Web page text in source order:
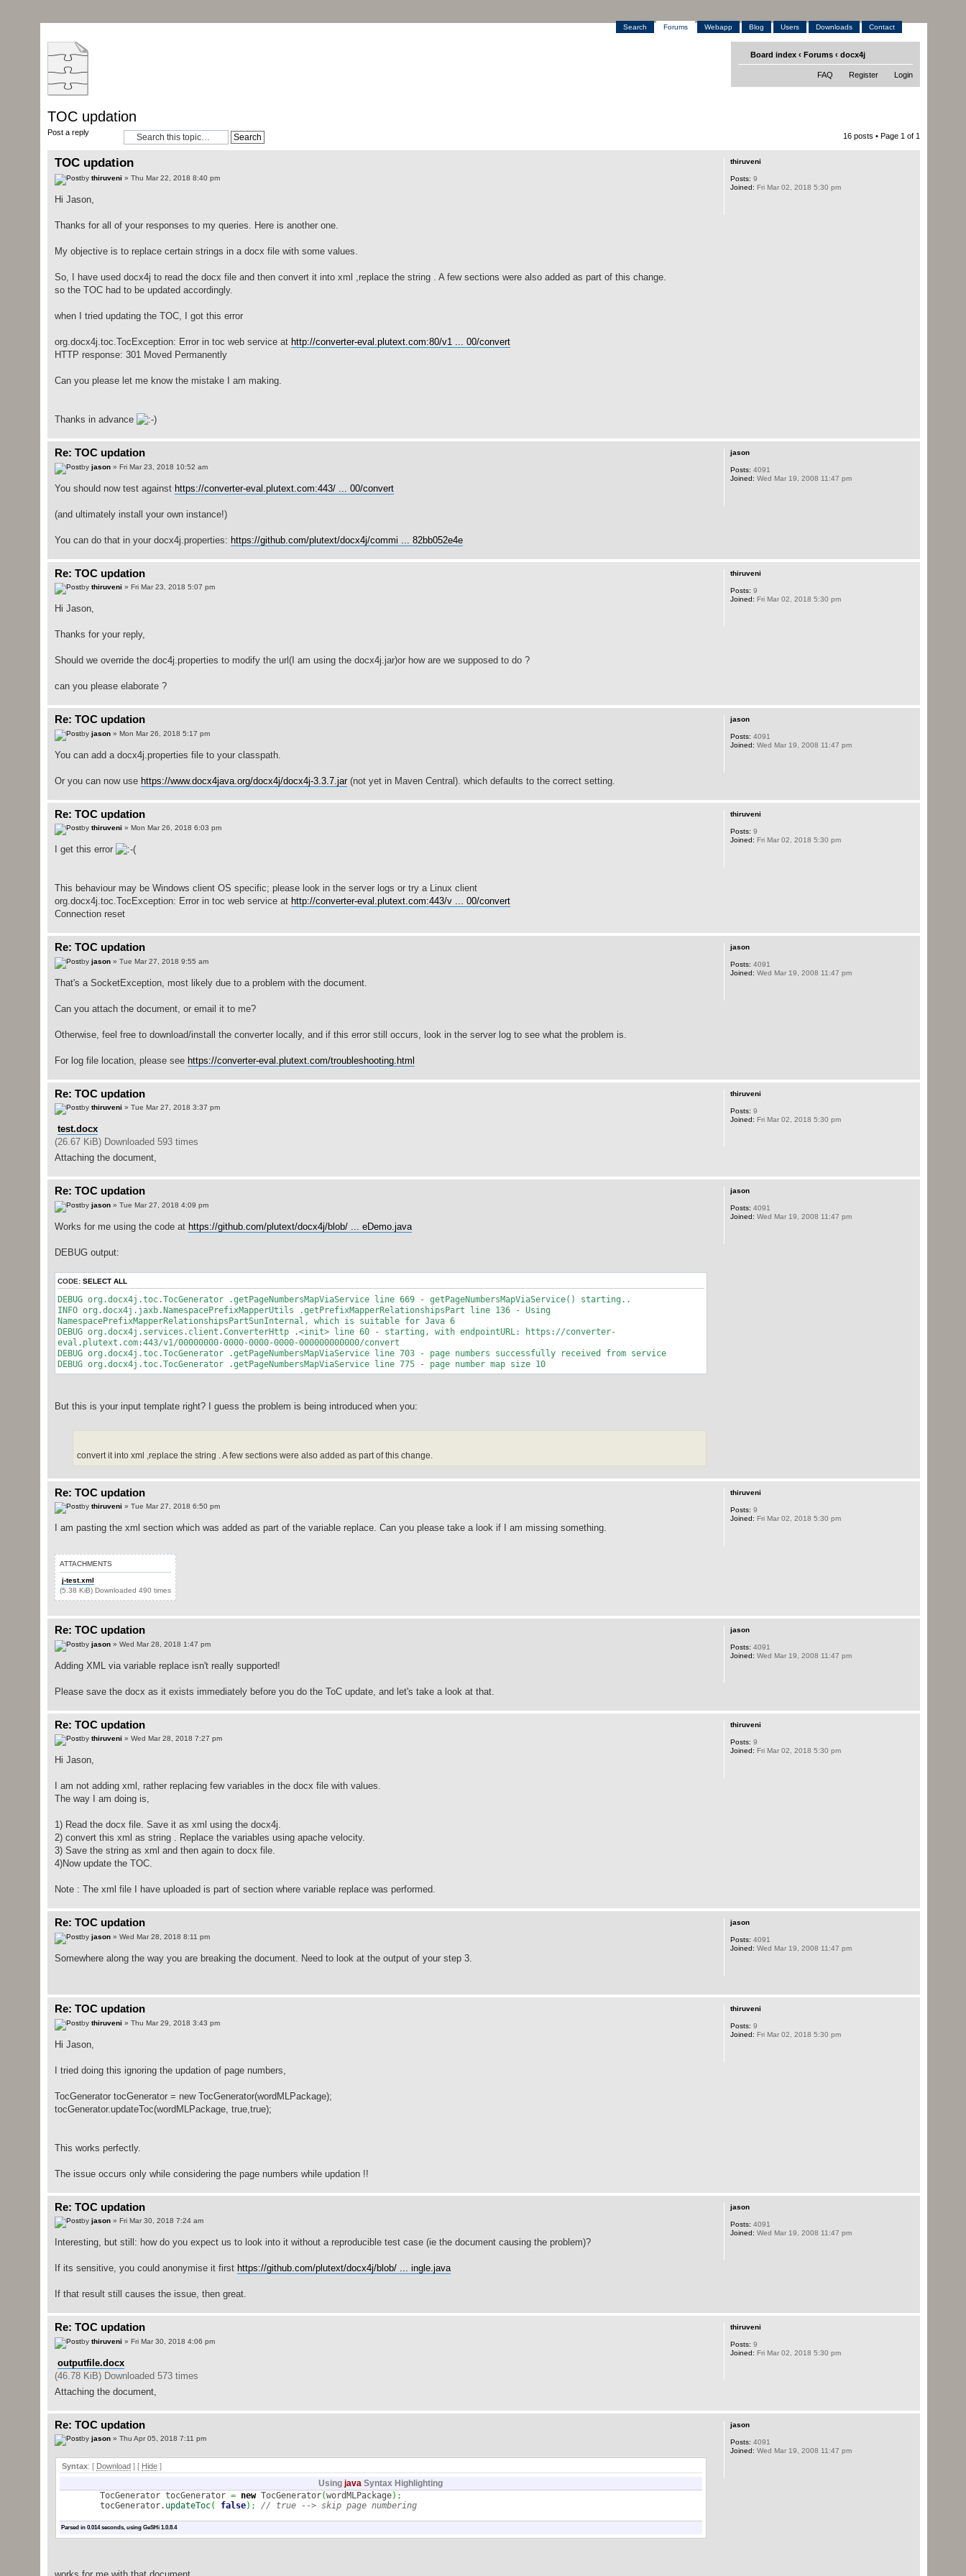
Search Forums Webapp Blog Users Downloads Contact
Board index ‹ Forums ‹ docx4j
FAQ Register Login
TOC updation
Post a reply 16 posts • Page 1 of 1
TOC updation
by thiruveni » Thu Mar 22, 2018 8:40 pm
Hi Jason,
Thanks for all of your responses to my queries. Here is another one.
My objective is to replace certain strings in a docx file with some values.
So, I have used docx4j to read the docx file and then convert it into xml ,replace the string . A few sections were also added as part of this change.
so the TOC had to be updated accordingly.
when I tried updating the TOC, I got this error
org.docx4j.toc.TocException: Error in toc web service at http://converter-eval.plutext.com:80/v1 ... 00/convert
HTTP response: 301 Moved Permanently
Can you please let me know the mistake I am making.
Thanks in advance
thiruveni
Posts: 9
Joined: Fri Mar 02, 2018 5:30 pm
Re: TOC updation
by jason» Fri Mar 23, 2018 10:52 am
You should now test against https://converter-eval.plutext.com:443/ ... 00/convert
(and ultimately install your own instance!)
You can do that in your docx4j.properties: https://github.com/plutext/docx4j/commi ... 82bb052e4e
jason
Posts: 4091
Joined: Wed Mar 19, 2008 11:47 pm
Re: TOC updation
by thiruveni » Fri Mar 23, 2018 5:07 pm
Hi Jason,
Thanks for your reply,
Should we override the doc4j.properties to modify the url(I am using the docx4j.jar)or how are we supposed to do ?
can you please elaborate ?
thiruveni
Posts: 9
Joined: Fri Mar 02, 2018 5:30 pm
Re: TOC updation
by jason» Mon Mar 26, 2018 5:17 pm
You can add a docx4j.properties file to your classpath.
Or you can now use https://www.docx4java.org/docx4j/docx4j-3.3.7.jar(not yet in Maven Central). which defaults to the correct setting.
jason
Posts: 4091
Joined: Wed Mar 19, 2008 11:47 pm
Re: TOC updation
by thiruveni » Mon Mar 26, 2018 6:03 pm
I get this error
This behaviour may be Windows client OS specific; please look in the server logs or try a Linux client
org.docx4j.toc.TocException: Error in toc web service at http://converter-eval.plutext.com:443/v ... 00/convert
Connection reset
thiruveni
Posts: 9
Joined: Fri Mar 02, 2018 5:30 pm
Re: TOC updation
by jason» Tue Mar 27, 2018 9:55 am
That's a SocketException, most likely due to a problem with the document.
Can you attach the document, or email it to me?
Otherwise, feel free to download/install the converter locally, and if this error still occurs, look in the server log to see what the problem is.
For log file location, please see https://converter-eval.plutext.com/troubleshooting.html
jason
Posts: 4091
Joined: Wed Mar 19, 2008 11:47 pm
Re: TOC updation
by thiruveni » Tue Mar 27, 2018 3:37 pm
test.docx
(26.67 KiB) Downloaded 593 times
Attaching the document,
thiruveni
Posts: 9
Joined: Fri Mar 02, 2018 5:30 pm
Re: TOC updation
by jason» Tue Mar 27, 2018 4:09 pm
Works for me using the code at https://github.com/plutext/docx4j/blob/ ... eDemo.java
DEBUG output:
CODE: SELECT ALL
DEBUG org.docx4j.toc.TocGenerator .getPageNumbersMapViaService line 669 - getPageNumbersMapViaService() starting..
INFO org.docx4j.jaxb.NamespacePrefixMapperUtils .getPrefixMapperRelationshipsPart line 136 - Using
NamespacePrefixMapperRelationshipsPartSunInternal, which is suitable for Java 6
DEBUG org.docx4j.services.client.ConverterHttp .<init> line 60 - starting, with endpointURL: https://converter-
eval.plutext.com:443/v1/00000000-0000-0000-0000-000000000000/convert
DEBUG org.docx4j.toc.TocGenerator .getPageNumbersMapViaService line 703 - page numbers successfully received from service
DEBUG org.docx4j.toc.TocGenerator .getPageNumbersMapViaService line 775 - page number map size 10
But this is your input template right? I guess the problem is being introduced when you:
convert it into xml ,replace the string . A few sections were also added as part of this change.
jason
Posts: 4091
Joined: Wed Mar 19, 2008 11:47 pm
Re: TOC updation
by thiruveni » Tue Mar 27, 2018 6:50 pm
I am pasting the xml section which was added as part of the variable replace. Can you please take a look if I am missing something.
ATTACHMENTS
j-test.xml
(5.38 KiB) Downloaded 490 times
thiruveni
Posts: 9
Joined: Fri Mar 02, 2018 5:30 pm
Re: TOC updation
by jason» Wed Mar 28, 2018 1:47 pm
Adding XML via variable replace isn't really supported!
Please save the docx as it exists immediately before you do the ToC update, and let's take a look at that.
jason
Posts: 4091
Joined: Wed Mar 19, 2008 11:47 pm
Re: TOC updation
by thiruveni » Wed Mar 28, 2018 7:27 pm
Hi Jason,
I am not adding xml, rather replacing few variables in the docx file with values.
The way I am doing is,
1) Read the docx file. Save it as xml using the docx4j.
2) convert this xml as string . Replace the variables using apache velocity.
3) Save the string as xml and then again to docx file.
4)Now update the TOC.
Note : The xml file I have uploaded is part of section where variable replace was performed.
thiruveni
Posts: 9
Joined: Fri Mar 02, 2018 5:30 pm
Re: TOC updation
by jason» Wed Mar 28, 2018 8:11 pm
Somewhere along the way you are breaking the document. Need to look at the output of your step 3.
jason
Posts: 4091
Joined: Wed Mar 19, 2008 11:47 pm
Re: TOC updation
by thiruveni » Thu Mar 29, 2018 3:43 pm
Hi Jason,
I tried doing this ignoring the updation of page numbers,
TocGenerator tocGenerator = new TocGenerator(wordMLPackage);
tocGenerator.updateToc(wordMLPackage, true,true);
This works perfectly.
The issue occurs only while considering the page numbers while updation !!
thiruveni
Posts: 9
Joined: Fri Mar 02, 2018 5:30 pm
Re: TOC updation
by jason» Fri Mar 30, 2018 7:24 am
Interesting, but still: how do you expect us to look into it without a reproducible test case (ie the document causing the problem)?
If its sensitive, you could anonymise it first https://github.com/plutext/docx4j/blob/ ... ingle.java
If that result still causes the issue, then great.
jason
Posts: 4091
Joined: Wed Mar 19, 2008 11:47 pm
Re: TOC updation
by thiruveni » Fri Mar 30, 2018 4:06 pm
outputfile.docx
(46.78 KiB) Downloaded 573 times
Attaching the document,
thiruveni
Posts: 9
Joined: Fri Mar 02, 2018 5:30 pm
Re: TOC updation
by jason» Thu Apr 05, 2018 7:11 pm
Syntax: [ Download ] [ Hide]
Usingjava Syntax Highlighting
TocGenerator tocGenerator = newTocGenerator(wordMLPackage) ;
tocGenerator. updateToc( false) ; // true --> skip page numbering
Parsed in 0.014 seconds, using GeSHi1.0.8.4
jason
Posts: 4091
Joined: Wed Mar 19, 2008 11:47 pm